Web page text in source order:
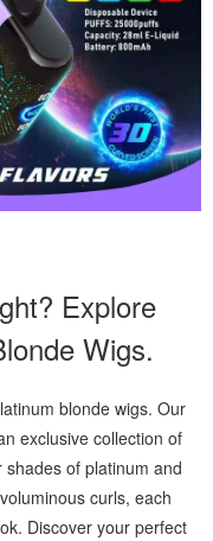
Explore
Wigs.
blonde wigs. Our
exclusive collection of
of platinum and
curls, each
Discover your perfect